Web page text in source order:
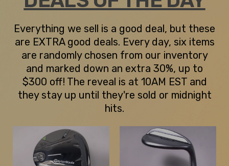
Everything we sell is a good deal, but these
are EXTRA good deals. Every day, six items
are randomly chosen from our inventory
and marked down an extra 30%, up to
$300 off! The reveal is at 10AM EST and
they stay up until they're sold or midnight
hits.